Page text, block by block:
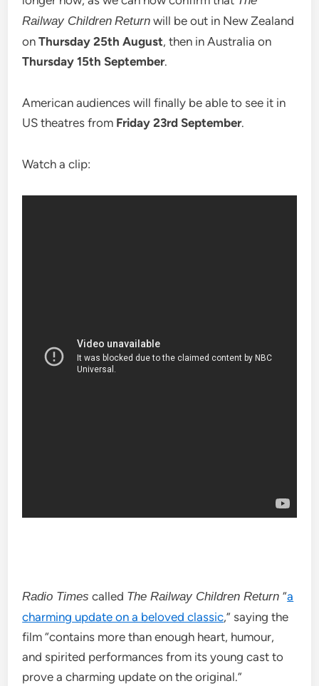
Railway Children Return will be out in New Zealand
onThursday 25th August, then in Australia on
Thursday 15th September.
American audiences will finally be able to see it in
US theatres from Friday 23rd September.
Watch a clip:
Radio Times called The Railway Children Return“a
charming update on a beloved classic,” saying the
film “contains more than enough heart, humour,
and spirited performances from its young cast to
prove a charming update on the original.”